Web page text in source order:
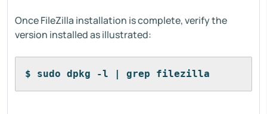
Once FileZilla installation is complete, verify the
version installed as illustrated:
$ sudo dpkg -l | grep filezilla